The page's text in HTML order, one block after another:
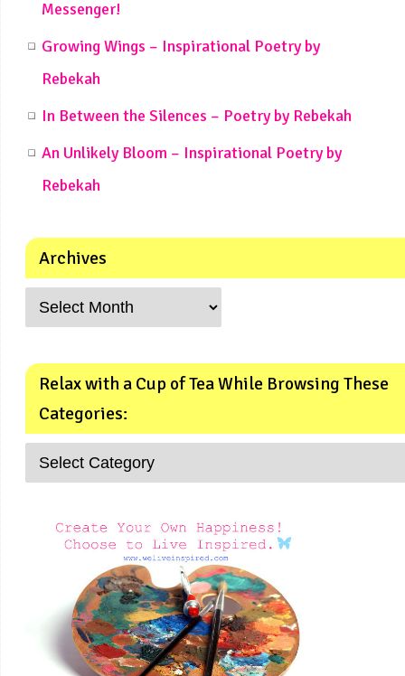
Messenger!
Growing Wings – Inspirational Poetry by
Rebekah
In Between the Silences – Poetry by Rebekah
An Unlikely Bloom – Inspirational Poetry by
Rebekah
Archives
Relax with a Cup of Tea While Browsing These
Categories: